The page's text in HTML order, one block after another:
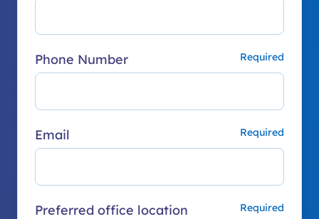
Phone Number
Email
Preferred office location